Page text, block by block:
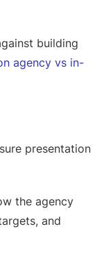
building
agency vs in-
presentation
the agency
and